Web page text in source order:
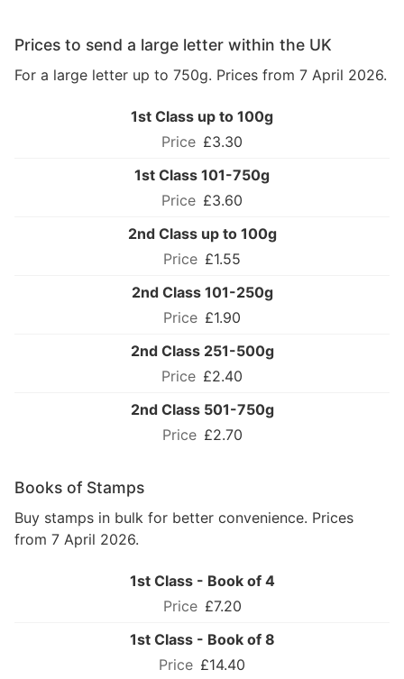
Prices to send a large letter within the UK
For a large letter up to 750g. Prices from 7 April 2026.
1st Class up to 100g
£3.30
1st Class 101-750g
£3.60
2nd Class up to 100g
£1.55
2nd Class 101-250g
£1.90
2nd Class 251-500g
£2.40
2nd Class 501-750g
£2.70
Books of Stamps
Buy stamps in bulk for better convenience. Prices
from 7 April 2026.
1st Class - Book of 4
£7.20
1st Class - Book of 8
£14.40